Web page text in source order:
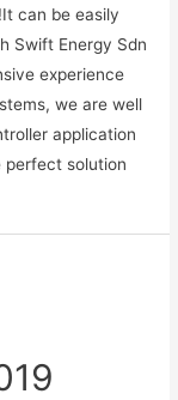
can be easily
Swift Energy Sdn
experience
we are well
application
perfect solution